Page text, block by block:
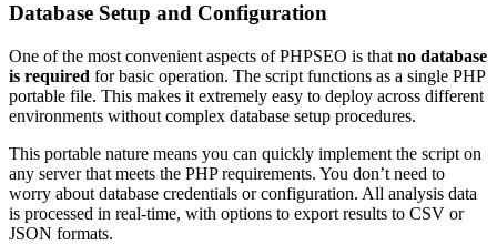
Database Setup and Configuration
One of the most convenient aspects of PHPSEO is that no database
is required for basic operation. The script functions as a single PHP
portable file. This makes it extremely easy to deploy across different
environments without complex database setup procedures.
This portable nature means you can quickly implement the script on
any server that meets the PHP requirements. You don’t need to
worry about database credentials or configuration. All analysis data
is processed in real-time, with options to export results to CSV or
JSON formats.